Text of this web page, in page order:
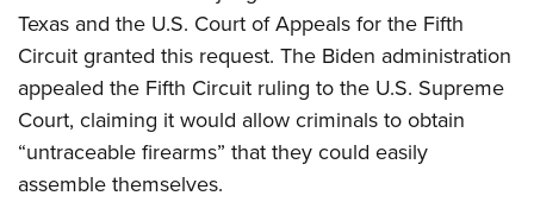
Texas and the U.S. Court of Appeals for the Fifth
Circuit granted this request. The Biden administration
appealed the Fifth Circuit ruling to the U.S. Supreme
Court, claiming it would allow criminals to obtain
“untraceable firearms” that they could easily
assemble themselves.